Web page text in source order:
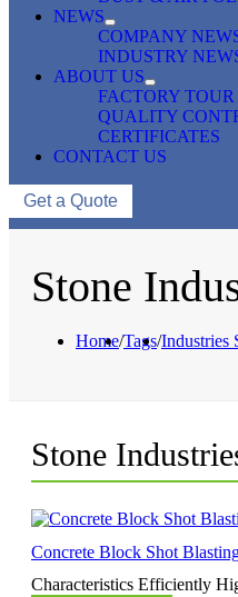
NEWS
COMPANY
INDUSTRY
ABOUT US
FACTORY TOUR
QUALITY
CERTIFICATES
CONTACT US
Get a Quote
Stone
Home/Tags/Industries
Stone
Concrete Block Shot
Characteristics Efficiently